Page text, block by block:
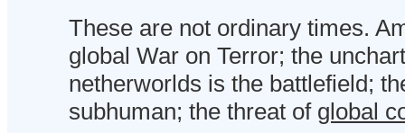
These are not ordinary times.
global War on Terror; the
netherworlds is the battlefield;
subhuman; the threat of global